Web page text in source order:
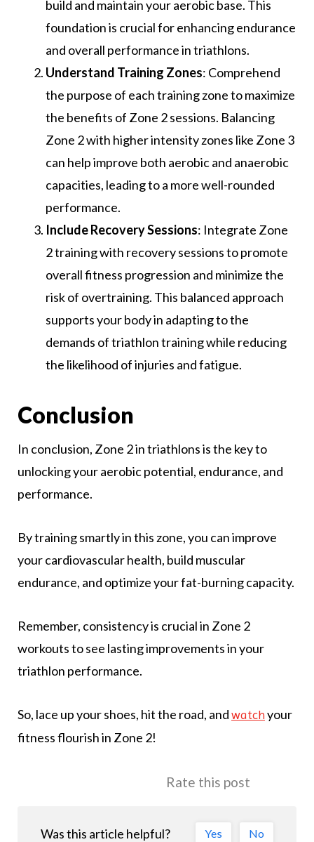
build and maintain your aerobic base. This
foundation is crucial for enhancing endurance
and overall performance in triathlons.
Understand Training Zones: Comprehend
the purpose of each training zone to maximize
the benefits of Zone 2 sessions. Balancing
Zone 2 with higher intensity zones like Zone 3
can help improve both aerobic and anaerobic
capacities, leading to a more well-rounded
performance.
Include Recovery Sessions: Integrate Zone
2 training with recovery sessions to promote
overall fitness progression and minimize the
risk of overtraining. This balanced approach
supports your body in adapting to the
demands of triathlon training while reducing
the likelihood of injuries and fatigue.
Conclusion
In conclusion, Zone 2 in triathlons is the key to
unlocking your aerobic potential, endurance, and
performance.
By training smartly in this zone, you can improve
your cardiovascular health, build muscular
endurance, and optimize your fat-burning capacity.
Remember, consistency is crucial in Zone 2
workouts to see lasting improvements in your
triathlon performance.
So, lace up your shoes, hit the road, andwatchyour
fitness flourish in Zone 2!
Rate this post
Was this article helpful? Yes No